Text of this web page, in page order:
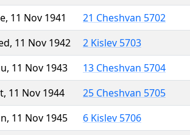
11 Nov 1941
21 Cheshvan 5702
11 Nov 1942
2 Kislev 5703
11 Nov 1943
13 Cheshvan 5704
11 Nov 1944
25 Cheshvan 5705
11 Nov 1945
6 Kislev 5706